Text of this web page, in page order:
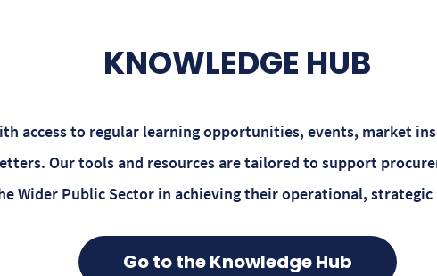
KNOWLEDGE HUB
access to regular learning opportunities, events, market
Our tools and resources are tailored to support
Wider Public Sector in achieving their operational,
Go to the Knowledge Hub